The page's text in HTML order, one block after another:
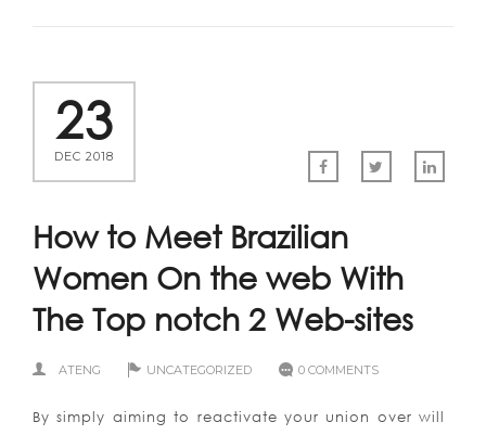
23
DEC 2018
How to Meet Brazilian
Women On the web With
The Top notch 2 Web-sites
ATENG UNCATEGORIZED 0 COMMENTS
By simply aiming to reactivate your union over will